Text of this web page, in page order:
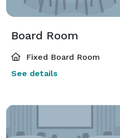
Board Room
Fixed Board Room
See details